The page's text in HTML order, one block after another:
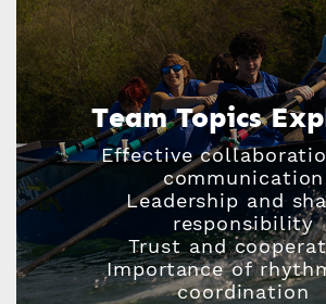
Team Topics
Effective
communication
Leadership and
responsibility
Trust and
Importance of
coordination